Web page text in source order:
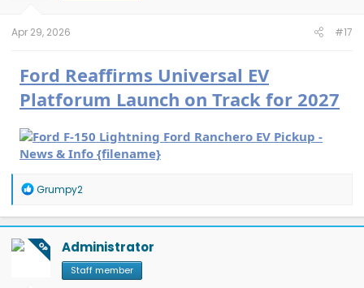
Apr 29, 2026 #17
Ford Reaffirms Universal EV
Platforum Launch on Track for 2027
R
a
c
t
i
Grumpy2
OP Administrator
Staff member